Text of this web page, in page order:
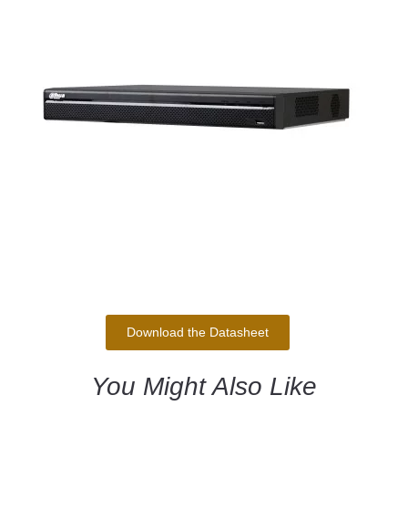
Download the Datasheet
You Might Also Like